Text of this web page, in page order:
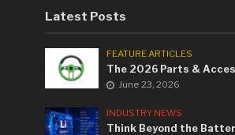
Latest Posts
FEATURE ARTICLES
The 2026 Parts &
June 23, 2026
INDUSTRY NEWS
Think Beyond the